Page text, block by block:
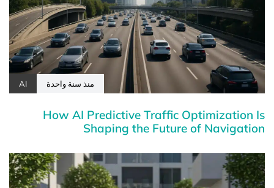
منذ سنة واحدة AI
How AI Predictive Traffic Optimization Is
Shaping the Future of Navigation